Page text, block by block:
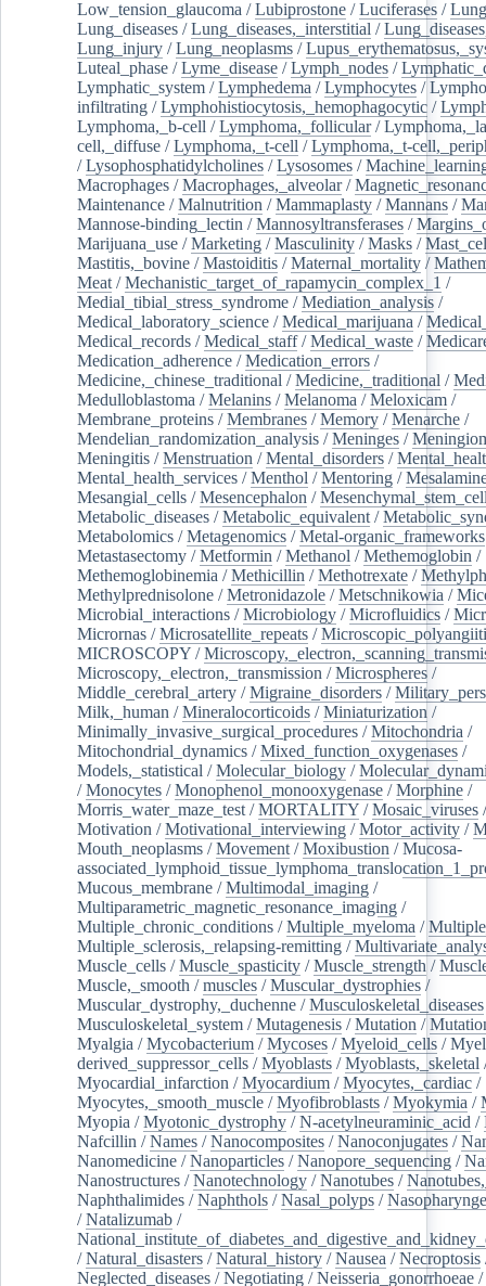
Low_tension_glaucoma /Lubiprostone /Luciferases /Lung
Lung_diseases /Lung_diseases,_interstitial /
Lung_injury /Lung_neoplasms /
Luteal_phase /Lyme_disease /Lymph_nodes /
Lymphatic_system /Lymphedema /Lymphocytes /
infiltrating /Lymphohistiocytosis,_hemophagocytic /
Lymphoma,_b-cell /Lymphoma,_follicular/
cell,_diffuse /Lymphoma,_t-cell /Lymphoma,_t-
/Lysophosphatidylcholines /Lysosomes /
Macrophages /Macrophages,_alveolar/
Maintenance /Malnutrition /Mammaplasty /Mannans /
Mannose-binding_lectin /Mannosyltransferases /
Marijuana_use /Marketing /Masculinity /Masks /
Mastitis,_bovine /Mastoiditis /Maternal_mortality /
Meat /Mechanistic_target_of_rapamycin_complex_1 /
Medial_tibial_stress_syndrome /Mediation_analysis /
Medical_laboratory_science /Medical_marijuana /
Medical_records /Medical_staff/Medical_waste /
Medication_adherence /Medication_errors /
Medicine,_chinese_traditional /Medicine,_traditional /
Medulloblastoma /Melanins /Melanoma /Meloxicam /
Membrane_proteins /Membranes /Memory /Menarche /
Mendelian_randomization_analysis /Meninges /
Meningitis /Menstruation /Mental_disorders /
Mental_health_services /Menthol /Mentoring /
Mesangial_cells /Mesencephalon /
Metabolic_diseases /Metabolic_equivalent /
Metabolomics /Metagenomics /Metal-organic_frameworks
Metastasectomy /Metformin /Methanol /Methemoglobin /
Methemoglobinemia /Methicillin /Methotrexate /
Methylprednisolone /Metronidazole /Metschnikowia /
Microbial_interactions /Microbiology /Microfluidics /
Micrornas /Microsatellite_repeats /
MICROSCOPY /
Microscopy,_electron,_transmission /Microspheres /
Middle_cerebral_artery /Migraine_disorders /
Milk,_human /Mineralocorticoids /Miniaturization /
Minimally_invasive_surgical_procedures /Mitochondria /
Mitochondrial_dynamics /Mixed_function_oxygenases /
Models,_statistical /Molecular_biology /
/Monocytes /Monophenol_monooxygenase /Morphine /
Morris_water_maze_test /MORTALITY /Mosaic_viruses
Motivation /Motivational_interviewing /Motor_activity /
Mouth_neoplasms /Movement /Moxibustion /Mucosa-
Mucous_membrane /Multimodal_imaging /
Multiparametric_magnetic_resonance_imaging /
Multiple_chronic_conditions /Multiple_myeloma /
Multiple_sclerosis,_relapsing-remitting /
Muscle_cells /Muscle_spasticity /Muscle_strength /
Muscle,_smooth /muscles /Muscular_dystrophies /
Muscular_dystrophy,_duchenne /Musculoskeletal_diseases
Musculoskeletal_system /Mutagenesis /Mutation /
Myalgia /Mycobacterium /Mycoses /Myeloid_cells /
derived_suppressor_cells /Myoblasts /Myoblasts,_skeletal
Myocardial_infarction /Myocardium /Myocytes,_cardiac /
Myocytes,_smooth_muscle /Myofibroblasts /Myokymia /
Myopia /Myotonic_dystrophy /N-acetylneuraminic_acid /
Nafcillin /Names /Nanocomposites /Nanoconjugates /
Nanomedicine /Nanoparticles /Nanopore_sequencing /
Nanostructures /Nanotechnology /Nanotubes /
Naphthalimides /Naphthols /Nasal_polyps /
/Natalizumab /
/Natural_disasters /Natural_history /Nausea /Necroptosis
Neglected_diseases /Negotiating /Neisseria_gonorrhoeae /